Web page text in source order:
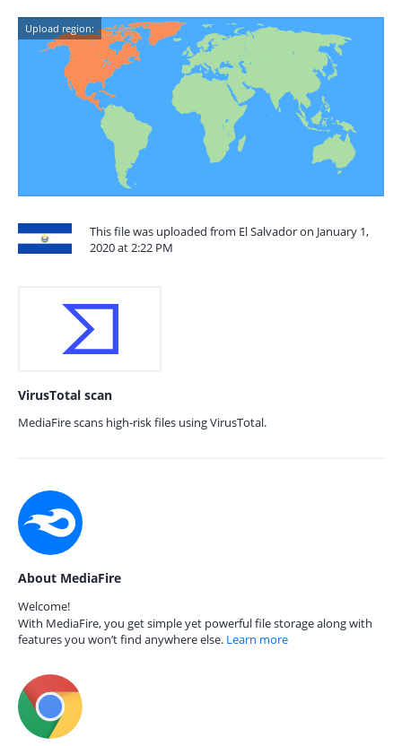
Upload region:
This file was uploaded from El Salvador on January 1,
2020 at 2:22 PM
VirusTotal scan
MediaFire scans high-risk files using VirusTotal.
About MediaFire
Welcome!
With MediaFire, you get simple yet powerful file storage along with
features you won’t find anywhere else. Learn more